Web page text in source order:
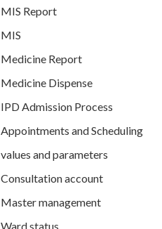
MIS Report
MIS
Medicine Report
Medicine Dispense
IPD Admission Process
Appointments and Scheduling
values and parameters
Consultation account
Master management
Ward status